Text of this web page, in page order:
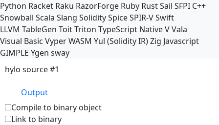
Python Racket Raku RazorForge Ruby RustSail SFPI C++
Snowball Scala Slang SoliditySpiceSPIR-VSwift
LLVM TableGen ToitTriton TypeScript NativeVVala
Visual Basic VyperWASM Yul (Solidity IR)Zig Javascript
GIMPLE Ygen sway
hylo source #1
Output
Compile to binary object
Link to binary